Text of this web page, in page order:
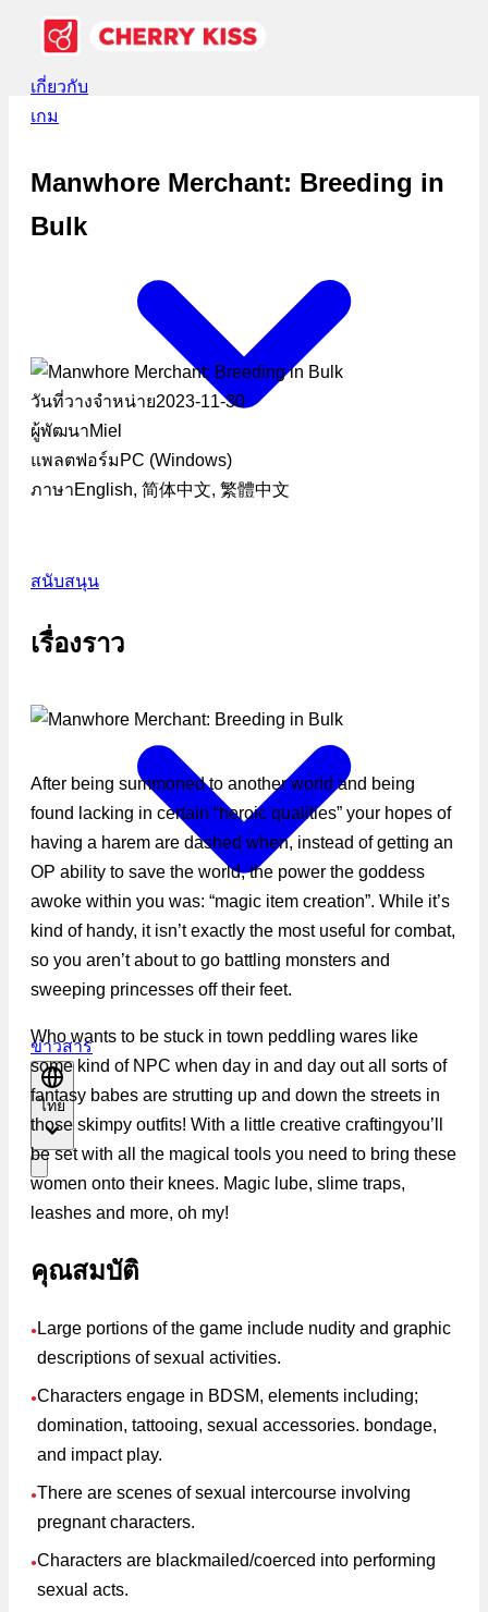
เกี่ยวกับ
เกม
สนับสนุน
ข่าวสาร
ไทย
Manwhore Merchant: Breeding in
Bulk
วันที่วางจำหน่าย2023-11-30
ผู้พัฒนาMiel
แพลตฟอร์ม PC (Windows)
ภาษาEnglish, 简体中文, 繁體中文
เรื่องราว
After being summoned to another world and being
found lacking in certain “heroic qualities” your hopes of
having a harem are dashed when, instead of getting an
OP ability to save the world, the power the goddess
awoke within you was: “magic item creation”. While it’s
kind of handy, it isn’t exactly the most useful for combat,
so you aren’t about to go battling monsters and
sweeping princesses off their feet.
Who wants to be stuck in town peddling wares like
some kind of NPC when day in and day out all sorts of
fantasy babes are strutting up and down the streets in
those skimpy outfits! With a little creative craftingyou’ll
be set with all the magical tools you need to bring these
women onto their knees. Magic lube, slime traps,
leashes and more, oh my!
คุณสมบัติ
● Large portions of the game include nudity and graphic
descriptions of sexual activities.
●Characters engage in BDSM, elements including;
domination, tattooing, sexual accessories. bondage,
and impact play.
●There are scenes of sexual intercourse involving
pregnant characters.
●Characters are blackmailed/coerced into performing
sexual acts.